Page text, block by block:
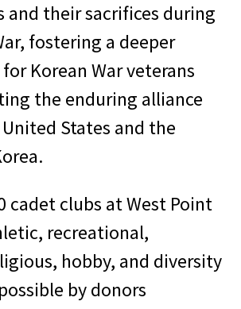
and their sacrifices during
fostering a deeper
Korean War veterans
the enduring alliance
States and the
cadet clubs at West Point
recreational,
hobby, and diversity
by donors